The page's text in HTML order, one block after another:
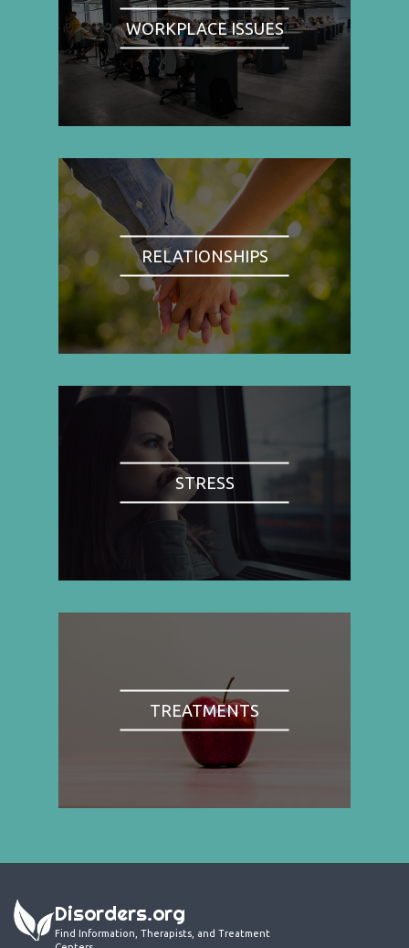
WORKPLACE ISSUES
RELATIONSHIPS
STRESS
TREATMENTS
Disorders.org
Find Information, Therapists, and Treatment